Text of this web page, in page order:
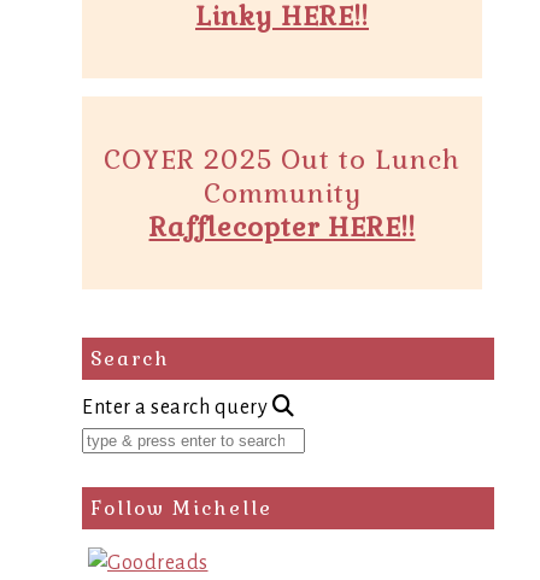
Linky HERE!!
COYER 2025 Out to Lunch
Community
Rafflecopter HERE!!
Search
Enter a search query
Follow Michelle